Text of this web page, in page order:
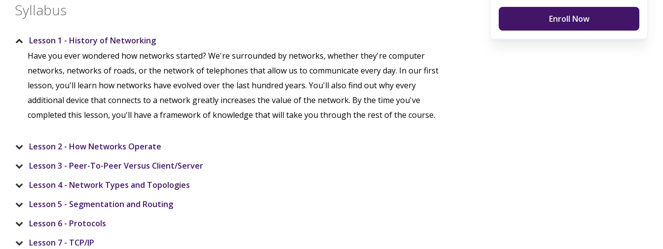
Enroll Now
Syllabus
Lesson 1 - History of Networking
Have you ever wondered how networks started? We're surrounded by networks, whether they're computer
networks, networks of roads, or the network of telephones that allow us to communicate every day. In our first
lesson, you'll learn how networks have evolved over the last hundred years. You'll also find out why every
additional device that connects to a network greatly increases the value of the network. By the time you've
completed this lesson, you'll have a framework of knowledge that will take you through the rest of the course.
Lesson 2 - How Networks Operate
Lesson 3 - Peer-To-Peer Versus Client/Server
Lesson 4 - Network Types and Topologies
Lesson 5 - Segmentation and Routing
Lesson 6 - Protocols
Lesson 7 - TCP/IP